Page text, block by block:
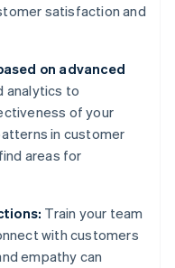
satisfaction and
on advanced
analytics to
of your
in customer
areas for
Train your team
with customers
empathy can